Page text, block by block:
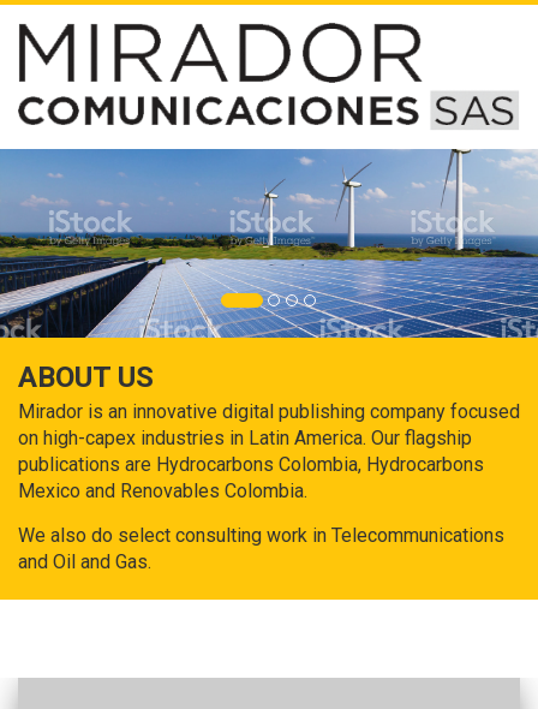
ABOUT US
Mirador is an innovative digital publishing company focused
on high-capex industries in Latin America. Our flagship
publications are Hydrocarbons Colombia, Hydrocarbons
Mexico and Renovables Colombia.
We also do select consulting work in Telecommunications
and Oil and Gas.